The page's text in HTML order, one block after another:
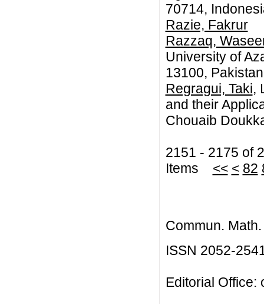
70714,
Razie, Fakrur
Razzaq,
University of
13100, Pakistan
Regragui, Taki,
and their
Chouaib
2151 - 2175 of
Items << < 82
Commun.
ISSN 2052-
Editorial Office: